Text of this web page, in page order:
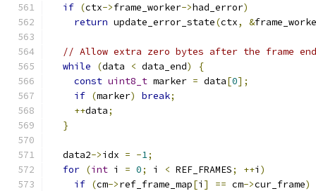
if (ctx->frame_worker->had_error)
return update_error_state(ctx, &
// Allow extra zero bytes after the frame end
while
(data < data_end)
{
const uint8_t marker = data[0];
if (marker) break;
++data;
}
  data2
->idx = -1;
for (int i = 0; i < REF_FRAMES; ++i )
if (cm->ref_frame_map[i ] == cm->cur_frame)